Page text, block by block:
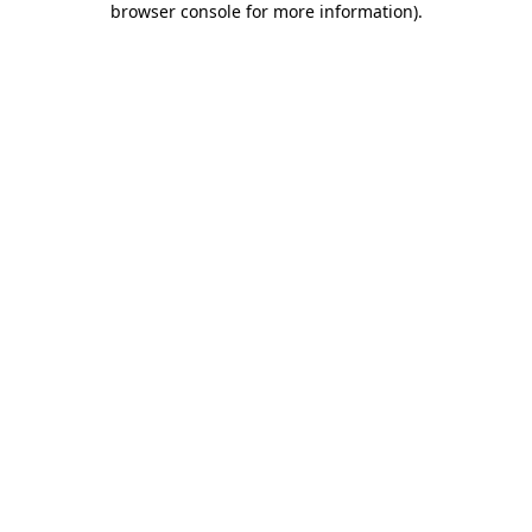
browser console for more information).